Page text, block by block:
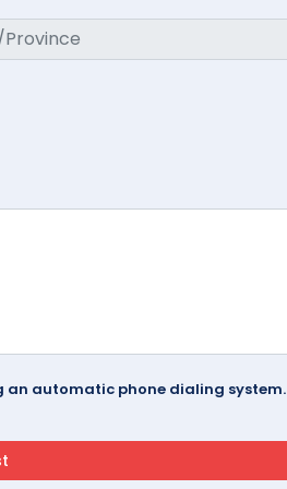
an automatic phone dialing system.